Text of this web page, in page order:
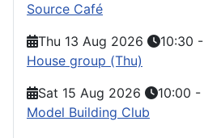
Source Café
Thu 13 Aug 2026
10:30 -
House group (Thu)
Sat 15 Aug 2026
10:00 -
Model Building Club